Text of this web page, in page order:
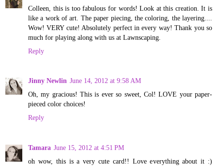
Colleen, this is too fabulous for words! Look at this creation. It is
like a work of art. The paper piecing, the coloring, the layering....
Wow! VERY cute! Absolutely perfect in every way! Thank you so
much for playing along with us at Lawnscaping.
Reply
Jinny Newlin June 14, 2012 at 9:58 AM
Oh, my gracious! This is ever so sweet, Col! LOVE your paper-
pieced color choices!
Reply
Tamara June 15, 2012 at 4:51 PM
oh wow, this is a very cute card!! Love everything about it :)